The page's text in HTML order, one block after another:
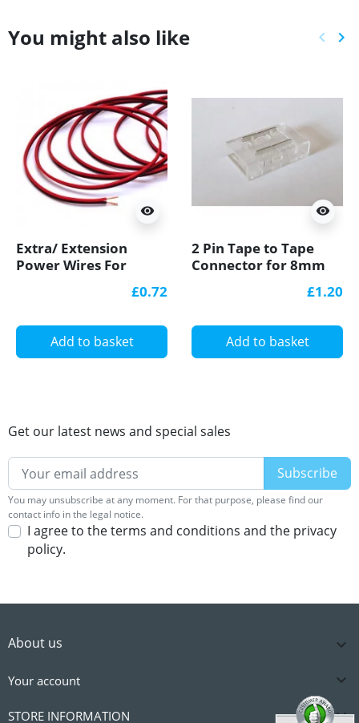
You might also like keyboard_arrow_left keyboard_arrow_right
visibility
Extra/ Extension
Power Wires For
£0.72
Add to basket
visibility
2 Pin Tape to Tape
Connector for 8mm
£1.20
Add to basket
Get our latest news and special sales
You may unsubscribe at any moment. For that purpose, please find our
contact info in the legal notice.
I agree to the terms and conditions and the privacy
policy.
About us 
Your account 
STORE INFORMATION 